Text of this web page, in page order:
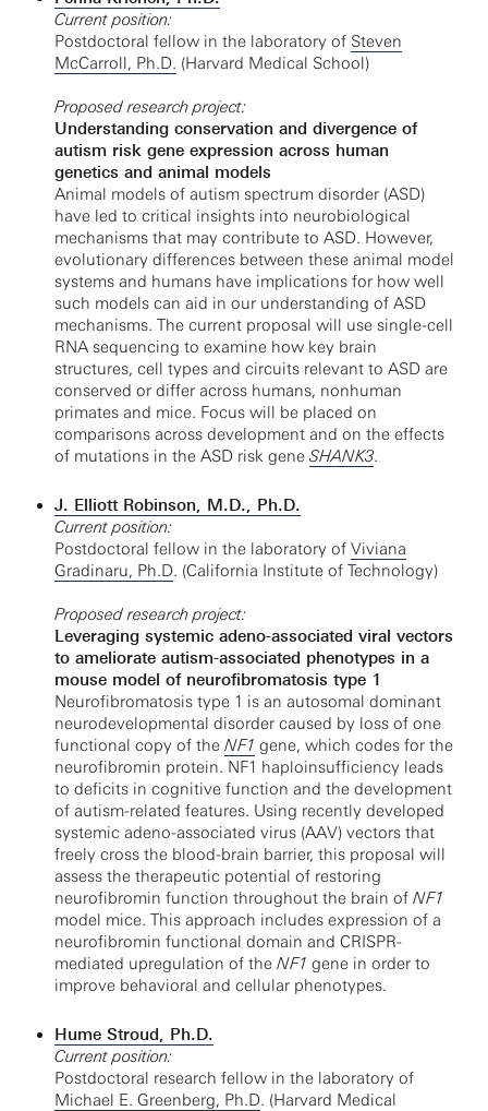
Current position:
Postdoctoral fellow in the laboratory of Steven
McCarroll, Ph.D. (Harvard Medical School)
Proposed research project:
Understanding conservation and divergence of
autism risk gene expression across human
genetics and animal models
Animal models of autism spectrum disorder (ASD)
have led to critical insights into neurobiological
mechanisms that may contribute to ASD. However,
evolutionary differences between these animal model
systems and humans have implications for how well
such models can aid in our understanding of ASD
mechanisms. The current proposal will use single-cell
RNA sequencing to examine how key brain
structures, cell types and circuits relevant to ASD are
conserved or differ across humans, nonhuman
primates and mice. Focus will be placed on
comparisons across development and on the effects
of mutations in the ASD risk gene SHANK3.
J. Elliott Robinson, M.D., Ph.D.
Current position:
Postdoctoral fellow in the laboratory of Viviana
Gradinaru, Ph.D. (California Institute of Technology)
Proposed research project:
Leveraging systemic adeno-associated viral vectors
to ameliorate autism-associated phenotypes in a
mouse model of neurofibromatosis type 1
Neurofibromatosis type 1 is an autosomal dominant
neurodevelopmental disorder caused by loss of one
functional copy of the NF1 gene, which codes for the
neurofibromin protein. NF1 haploinsufficiency leads
to deficits in cognitive function and the development
of autism-related features. Using recently developed
systemic adeno-associated virus (AAV) vectors that
freely cross the blood-brain barrier, this proposal will
assess the therapeutic potential of restoring
neurofibromin function throughout the brain of NF1
model mice. This approach includes expression of a
neurofibromin functional domain and CRISPR-
mediated upregulation of the NF1 gene in order to
improve behavioral and cellular phenotypes.
Hume Stroud, Ph.D.
Current position:
Postdoctoral research fellow in the laboratory of
Michael E. Greenberg, Ph.D. (Harvard Medical